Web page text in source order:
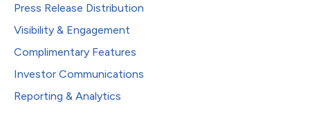
Press Release Distribution
Visibility & Engagement
Complimentary Features
Investor Communications
Reporting & Analytics